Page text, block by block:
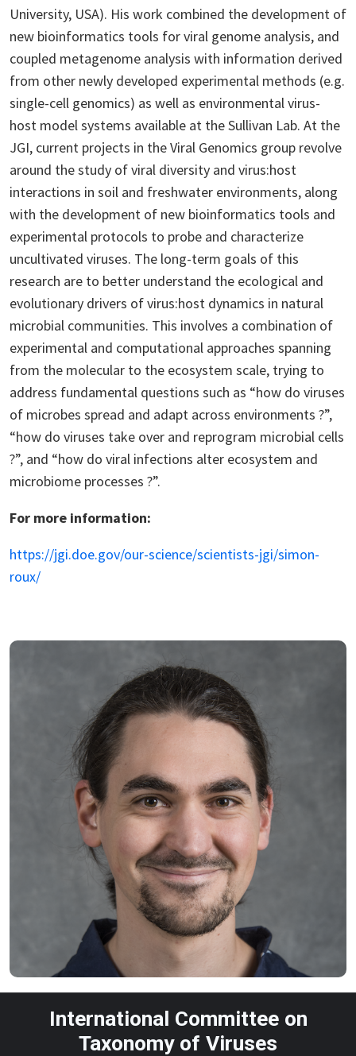
University, USA). His work combined the development of
new bioinformatics tools for viral genome analysis, and
coupled metagenome analysis with information derived
from other newly developed experimental methods (e.g.
single-cell genomics) as well as environmental virus-
host model systems available at the Sullivan Lab. At the
JGI, current projects in the Viral Genomics group revolve
around the study of viral diversity and virus:host
interactions in soil and freshwater environments, along
with the development of new bioinformatics tools and
experimental protocols to probe and characterize
uncultivated viruses. The long-term goals of this
research are to better understand the ecological and
evolutionary drivers of virus:host dynamics in natural
microbial communities. This involves a combination of
experimental and computational approaches spanning
from the molecular to the ecosystem scale, trying to
address fundamental questions such as “how do viruses
of microbes spread and adapt across environments ?”,
“how do viruses take over and reprogram microbial cells
?”, and “how do viral infections alter ecosystem and
microbiome processes ?”.
For more information:
https://jgi.doe.gov/our-science/scientists-jgi/simon-
roux/
International Committee on
Taxonomy of Viruses